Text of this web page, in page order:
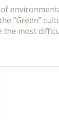
“Green”
the most